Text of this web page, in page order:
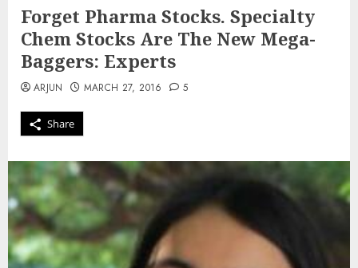
Forget Pharma Stocks. Specialty
Chem Stocks Are The New Mega-
Baggers: Experts
Share
ARJUN MARCH 27, 2016 5